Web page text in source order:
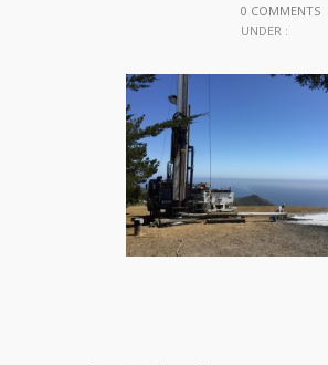
0 COMMENTS
UNDER :